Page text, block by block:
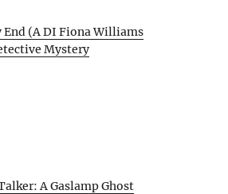
End (A DI Fiona Williams
Mystery
A Gaslamp Ghost